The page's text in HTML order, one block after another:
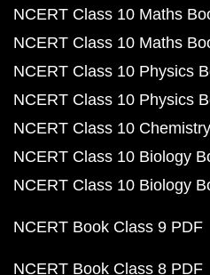
NCERT Class 10 Maths
NCERT Class 10 Maths
NCERT Class 10 Physics
NCERT Class 10 Physics
NCERT Class 10
NCERT Class 10 Biology
NCERT Class 10 Biology
NCERT Book Class 9 PDF
NCERT Book Class 8 PDF